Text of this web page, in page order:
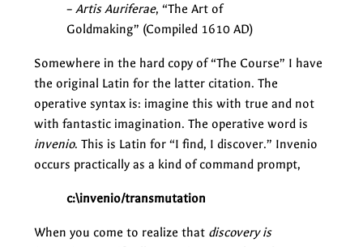
– Artis Auriferae, “The Art of
Goldmaking” (Compiled 1610 AD)
Somewhere in the hard copy of “The Course” I have
the original Latin for the latter citation. The
operative syntax is: imagine this with true and not
with fantastic imagination. The operative word is
invenio. This is Latin for “I find, I discover.” Invenio
occurs practically as a kind of command prompt,
c:\invenio/transmutation
When you come to realize that discovery is